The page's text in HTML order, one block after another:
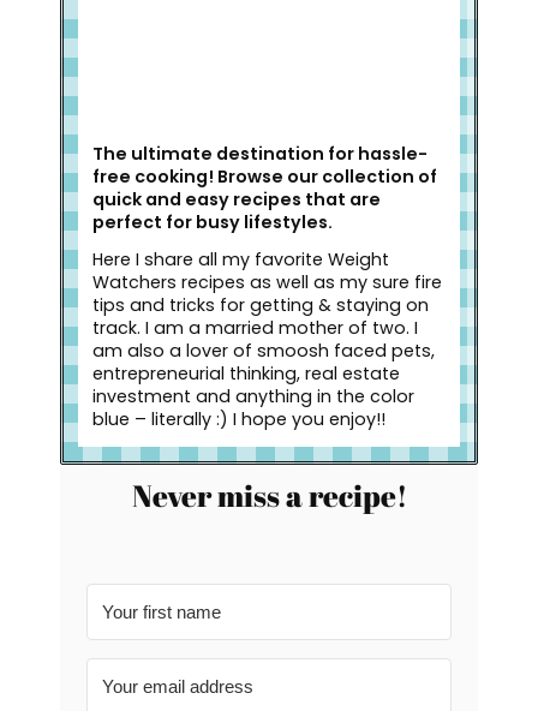
The ultimate destination for hassle-
free cooking! Browse our collection of
quick and easy recipes that are
perfect for busy lifestyles.
Here I share all my favorite Weight
Watchers recipes as well as my sure fire
tips and tricks for getting & staying on
track. I am a married mother of two. I
am also a lover of smoosh faced pets,
entrepreneurial thinking, real estate
investment and anything in the color
blue – literally :) I hope you enjoy!!
Never miss a recipe!